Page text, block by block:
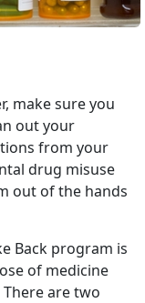
make sure you
out your
from your
drug misuse
out of the hands
Back program is
of medicine
are two